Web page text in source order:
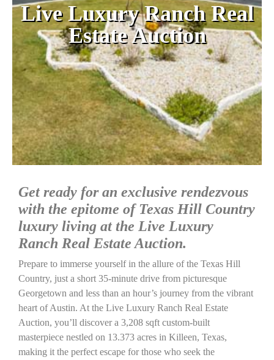
Live Luxury Ranch Real
Estate Auction
Get ready for an exclusive rendezvous
with the epitome of Texas Hill Country
luxury living at the Live Luxury
Ranch Real Estate Auction.
Prepare to immerse yourself in the allure of the Texas Hill
Country, just a short 35-minute drive from picturesque
Georgetown and less than an hour’s journey from the vibrant
heart of Austin. At the Live Luxury Ranch Real Estate
Auction, you’ll discover a 3,208 sqft custom-built
masterpiece nestled on 13.373 acres in Killeen, Texas,
making it the perfect escape for those who seek the